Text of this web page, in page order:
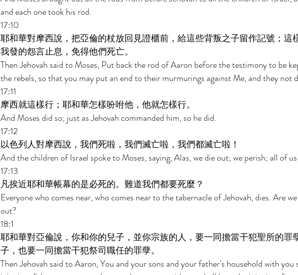
and each one took his rod.
17:10
耶和華對摩西說，把亞倫的杖放回見證櫃前，給這些背叛之子留作記號；這
我發的怨言止息，免得他們死亡。
Then Jehovah said to Moses, Put back the rod of Aaron before the testimony to be
the rebels, so that you may put an end to their murmurings against Me, and they not
17:11
摩西就這樣行；耶和華怎樣吩咐他，他就怎樣行。
And Moses did so; just as Jehovah commanded him, so he did.
17:12
以色列人對摩西說，我們死啦，我們滅亡啦，我們都滅亡啦！
And the children of Israel spoke to Moses, saying, Alas, we die out; we perish; all of
17:13
凡挨近耶和華帳幕的是必死的。難道我們都要死麼？
Everyone who comes near, who comes near to the tabernacle of Jehovah, dies. Are
out?
18:1
耶和華對亞倫說，你和你的兒子，並你宗族的人，要一同擔當干犯聖所的罪
子，也要一同擔當干犯祭司職任的罪孽。
Then Jehovah said to Aaron, You and your sons and your father's household with you